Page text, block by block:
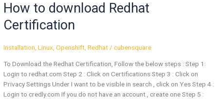
How to download Redhat
Certification
Installation,Linux,Openshift,Redhat/cubensquare
To Download the Redhat Certification, Follow the below steps : Step 1:
Login to redhat.com Step 2 : Click on Certifications Step 3 : Click on
Privacy Settings Under I want to be visible in search , click on Yes Step 4 :
Login to credly.com If you do not have an account , create one Step 5 :
to
download
Redhat